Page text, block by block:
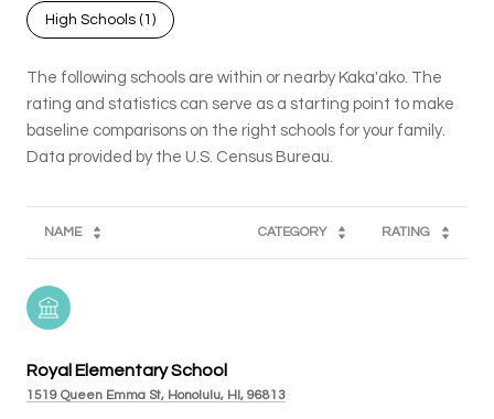
High Schools (1 )
The following schools are within or nearby Kaka'ako. The
rating and statistics can serve as a starting point to make
baseline comparisons on the right schools for your family.
NAME CATEGORY RATING
Royal Elementary School
1519 Queen Emma St, Honolulu, HI, 96813